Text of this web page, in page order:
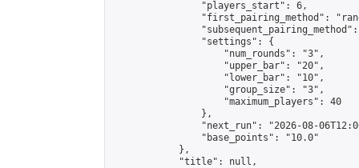
                "players_start": 6,
"first_pairing_method":
                "settings": {
                    "num_rounds": "3",
                    "upper_bar": "20",
                    "lower_bar": "10",
                    "group_size": "3",
                    "maximum_players": 40
                },
"next_run": "2026-08-
                "base_points": "10.0"
            },
            "title": null,